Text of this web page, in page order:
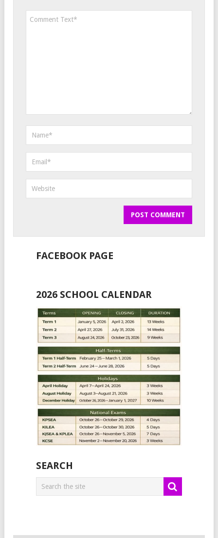
FACEBOOK PAGE
2026 SCHOOL CALENDAR
SEARCH